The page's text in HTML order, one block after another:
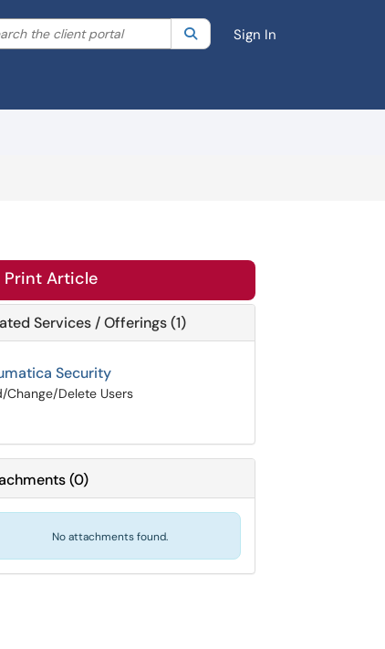
search by category. Current category:All
the client portal SearchSign In
Print Article
Services / Offerings (1)
Security
Change/Delete Users
(0)
No attachments found.